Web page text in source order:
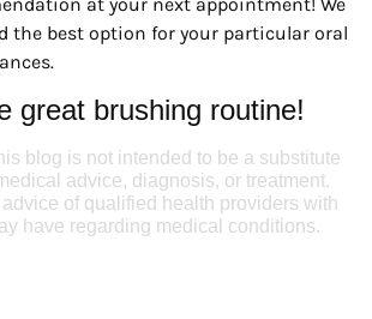
the best option for your particular oral
great brushing routine!
blog is not intended to be a substitute
advice, diagnosis, or treatment.
of qualified health providers with
have regarding medical conditions.